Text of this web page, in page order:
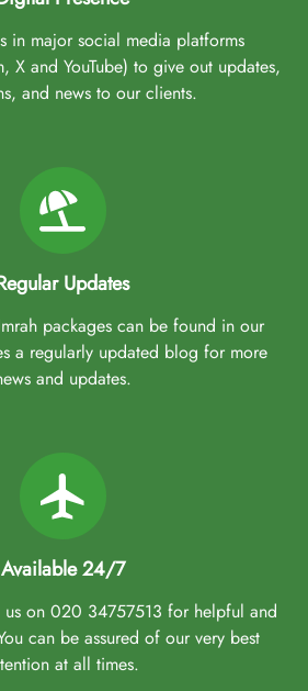
in major social media platforms
X and YouTube) to give out updates,
and news to our clients.
Updates
packages can be found in our
a regularly updated blog for more
and updates.
Available 24/7
on 020 34757513 for helpful and
can be assured of our very best
at all times.